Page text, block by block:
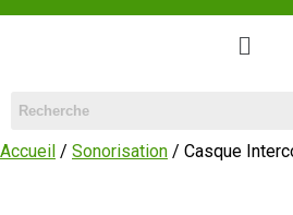
Accueil / Sonorisation / Casque